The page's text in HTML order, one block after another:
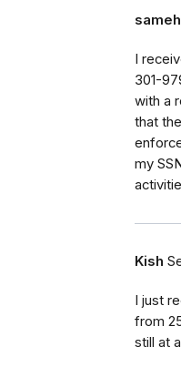
I
301-
with a
that
my
Kish
I just
from
still at